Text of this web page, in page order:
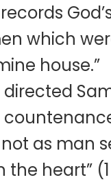
records
which
house.”
directed
not as
the heart”